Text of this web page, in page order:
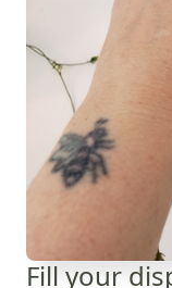
Fill your